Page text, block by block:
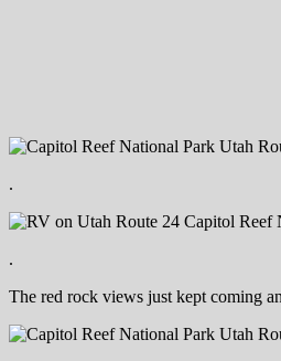
.
.
The red rock views just kept coming